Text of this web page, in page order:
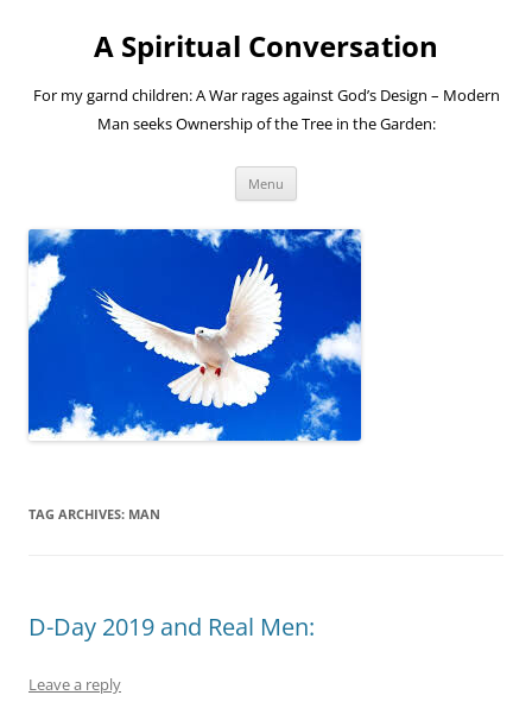
A Spiritual Conversation
For my garnd children: A War rages against God’s Design – Modern
Man seeks Ownership of the Tree in the Garden:
Menu
TAG ARCHIVES: MAN
D-Day 2019 and Real Men:
Leave a reply